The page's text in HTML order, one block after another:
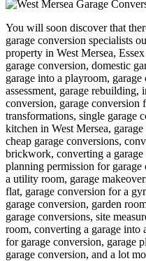
You will soon discover that
garage conversion specialists
property in West Mersea,
garage conversion, domestic
garage into a playroom,
assessment, garage
conversion, garage conversion
transformations, single garage
kitchen in West Mersea,
cheap garage conversions,
brickwork, converting a
planning permission for
a utility room, garage
flat, garage conversion for a
garage conversion, garden
garage conversions, site
room, converting a garage into
for garage conversion, garage
garage conversion, and a lot